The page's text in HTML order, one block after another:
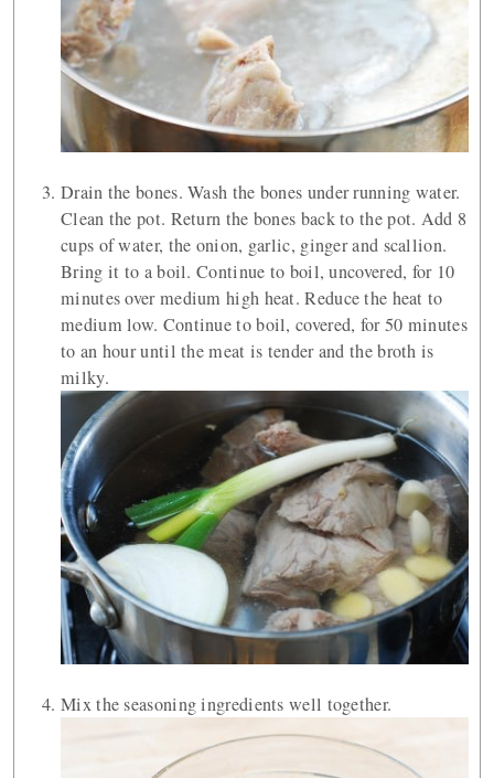
Drain the bones. Wash the bones under running water.
Clean the pot. Return the bones back to the pot. Add 8
cups of water, the onion, garlic, ginger and scallion.
Bring it to a boil. Continue to boil, uncovered, for 10
minutes over medium high heat. Reduce the heat to
medium low. Continue to boil, covered, for 50 minutes
to an hour until the meat is tender and the broth is
milky.
Mix the seasoning ingredients well together.